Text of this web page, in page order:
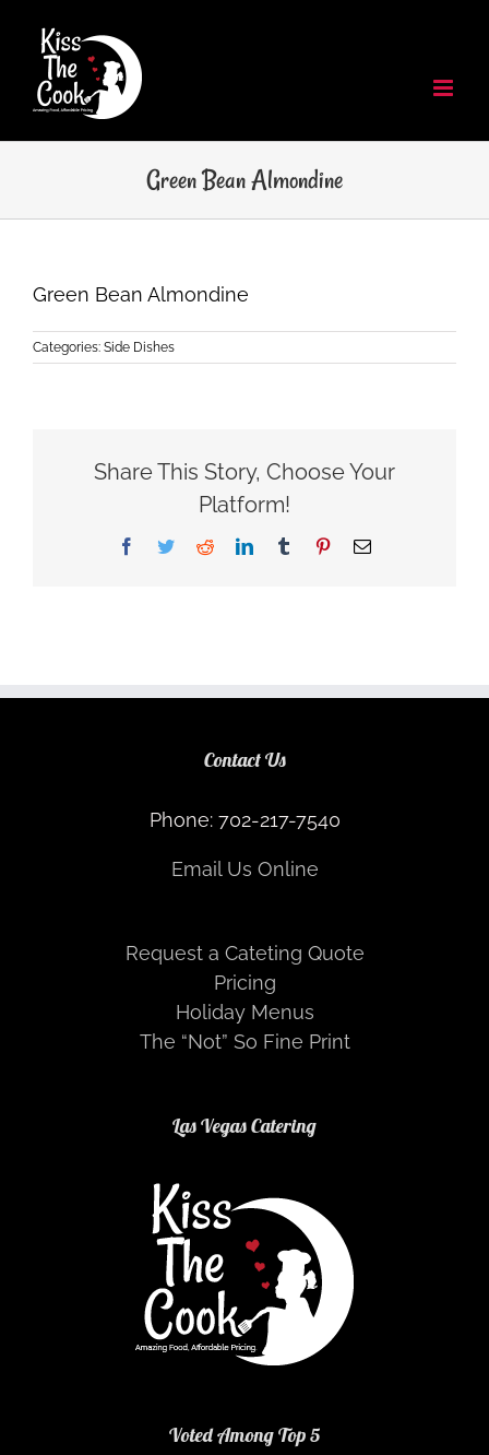
content
Green Bean Almondine
Green Bean Almondine
Categories: Side Dishes
Share This Story, Choose Your
Platform!
Facebook
TwitterRedditLinkedInTumblr PinterestEmail
Contact Us
Phone: 702-217-7540
Email Us Online
Request a Cateting Quote
Pricing
Holiday Menus
The “Not” So Fine Print
Las Vegas Catering
Voted Among Top 5